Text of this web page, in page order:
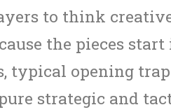
to think
the pieces
typical opening
strategic and